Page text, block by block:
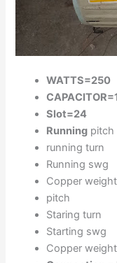
WATTS=250
Slot=24
Running
Running
Copper
pitch
Staring
Starting
Copper